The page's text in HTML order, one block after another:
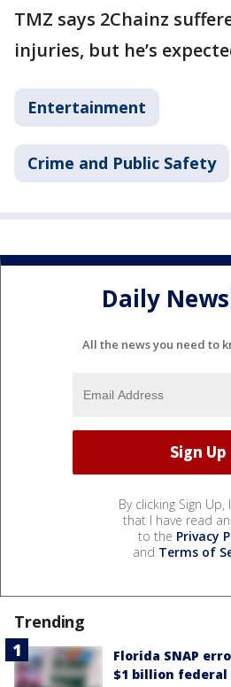
TMZ says 2Chainz
injuries, but he’s
Entertainment
Crime and Public Safety
Daily
All the news you need to
By clicking Sign Up,
that I have read
to the Privacy
and Terms of
Trending
Florida SNAP
$1 billion